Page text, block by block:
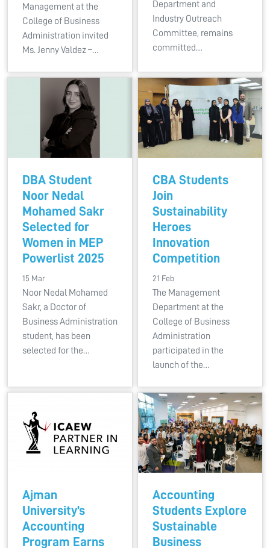
Management at the
College of Business
Administration invited
Ms. Jenny Valdez –…
Department and
Industry Outreach
Committee, remains
committed…
DBA Student
Noor Nedal
Mohamed Sakr
Selected for
Women in MEP
Powerlist 2025
15 Mar
Noor Nedal Mohamed
Sakr, a Doctor of
Business Administration
student, has been
selected for the…
CBA Students
Join
Sustainability
Heroes
Innovation
Competition
21 Feb
The Management
Department at the
College of Business
Administration
participated in the
launch of the…
Ajman
University’s
Accounting
Program Earns
Accounting
Students Explore
Sustainable
Business